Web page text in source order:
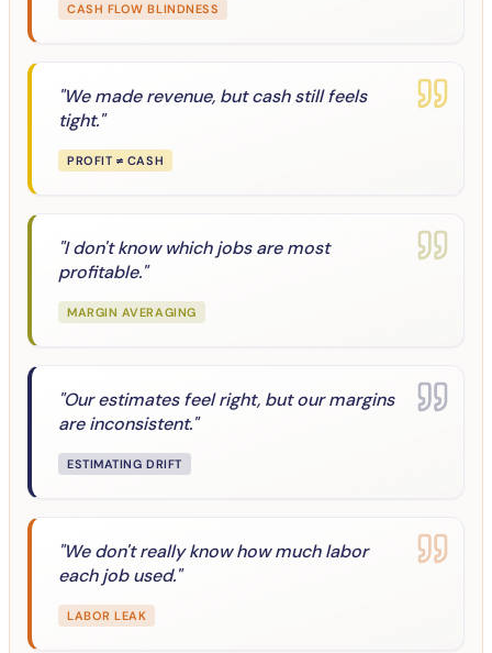
CASH FLOW BLINDNESS
"We made revenue, but cash still feels
tight."
PROFIT ≠ CASH
"I don't know which jobs are most
profitable."
MARGIN AVERAGING
"Our estimates feel right, but our margins
are inconsistent."
ESTIMATING DRIFT
"We don't really know how much labor
each job used."
LABOR LEAK